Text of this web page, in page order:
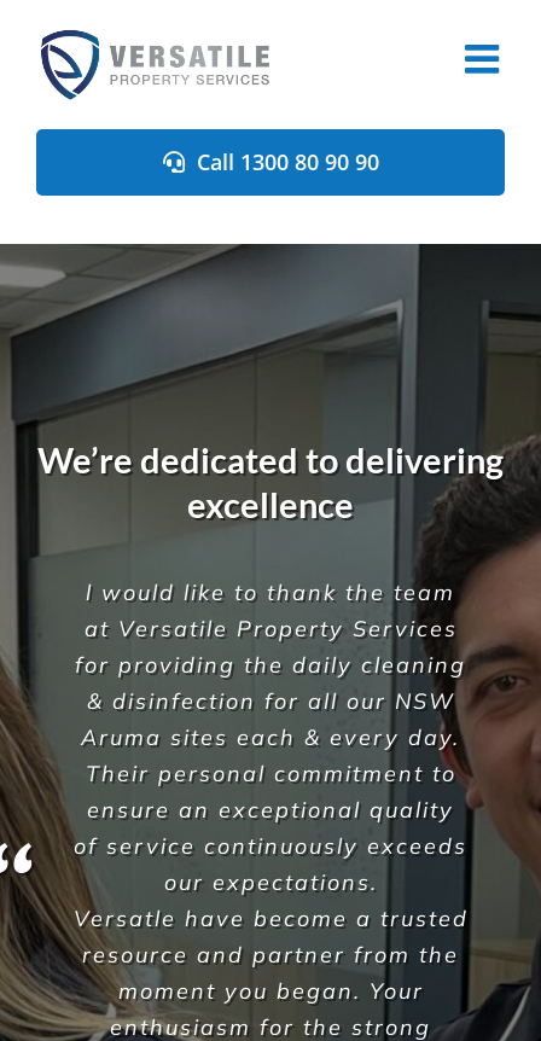
content
Call 1300 80 90 90
We’re dedicated to delivering
excellence
We are entirely pleased with
the service Versatile provide
and would have no doubts in
recommending their services to
any other business. We have
complete faith in Versatile as a
supply partner and we would
endorse them as a business
100%.
Jay Sarmini,Dexcon Group